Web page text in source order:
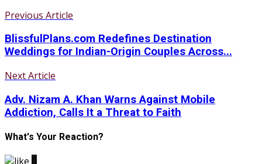
Previous Article
BlissfulPlans.com Redefines Destination
Weddings for Indian-Origin Couples Across...
Next Article
Adv. Nizam A. Khan Warns Against Mobile
Addiction, Calls It a Threat to Faith
What's Your Reaction?